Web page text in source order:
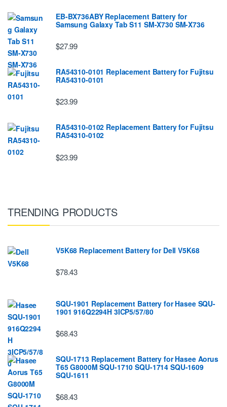
EB-BX736ABY Replacement Battery for
Samsung Galaxy Tab S11 SM-X730 SM-X736
$27.99
RA54310-0101 Replacement Battery for Fujitsu
RA54310-0101
$23.99
RA54310-0102 Replacement Battery for Fujitsu
RA54310-0102
$23.99
TRENDING PRODUCTS
V5K68 Replacement Battery for Dell V5K68
$78.43
SQU-1901 Replacement Battery for Hasee SQU-
1901 916Q2294H 3ICP5/57/80
$68.43
SQU-1713 Replacement Battery for Hasee Aorus
T65 G8000M SQU-1710 SQU-1714 SQU-1609
SQU-1611
$68.43